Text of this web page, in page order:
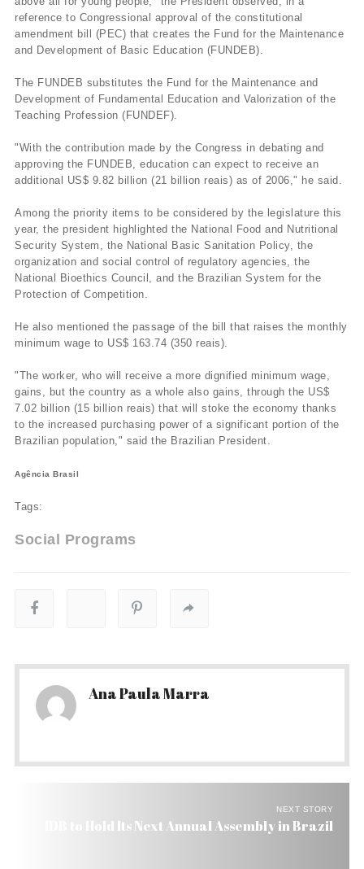
reference to Congressional approval of the constitutional
amendment bill (PEC) that creates the Fund for the Maintenance
and Development of Basic Education (FUNDEB).
The FUNDEB substitutes the Fund for the Maintenance and
Development of Fundamental Education and Valorization of the
Teaching Profession (FUNDEF).
"With the contribution made by the Congress in debating and
approving the FUNDEB, education can expect to receive an
additional US$ 9.82 billion (21 billion reais) as of 2006," he said.
Among the priority items to be considered by the legislature this
year, the president highlighted the National Food and Nutritional
Security System, the National Basic Sanitation Policy, the
organization and social control of regulatory agencies, the
National Bioethics Council, and the Brazilian System for the
Protection of Competition.
He also mentioned the passage of the bill that raises the monthly
minimum wage to US$ 163.74 (350 reais).
"The worker, who will receive a more dignified minimum wage,
gains, but the country as a whole also gains, through the US$
7.02 billion (15 billion reais) that will stoke the economy thanks
to the increased purchasing power of a significant portion of the
Brazilian population," said the Brazilian President.
Agência Brasil
Tags:
Social Programs
Ana Paula Marra
NEXT STORY
IDB to Hold Its Next Annual Assembly in Brazil